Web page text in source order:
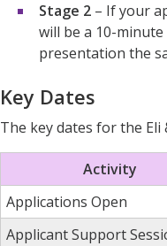
Stage 2 – If your
will be a 10-
presentation the
Key Dates
The key dates for the
Activity
Applications Open
Applicant Support